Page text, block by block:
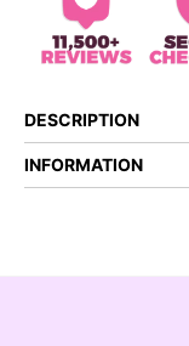
DESCRIPTION
INFORMATION